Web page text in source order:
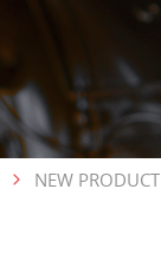
NEW PRODUCT